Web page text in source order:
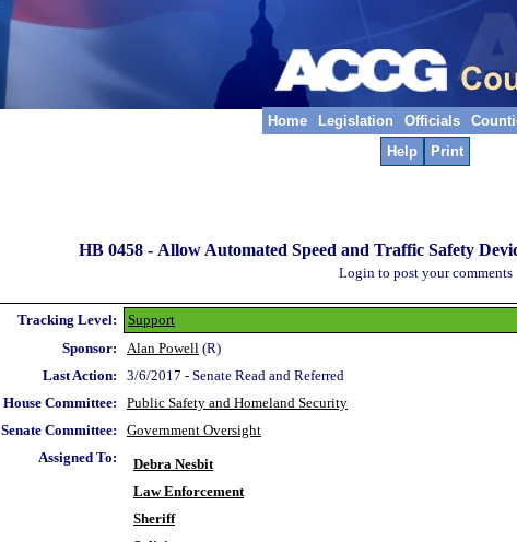
Home Legislation Officials
Help Print
HB 0458 - Allow Automated Speed and Traffic Safety
Login to post your comments
Tracking Level:
Support
Sponsor:
Alan Powell (R)
Last Action:
3/6/2017 - Senate Read and Referred
House Committee:
Public Safety and Homeland Security
Senate Committee:
Government Oversight
Assigned To:
Debra Nesbit
Law Enforcement
Sheriff